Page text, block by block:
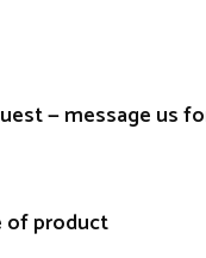
— message us
of product